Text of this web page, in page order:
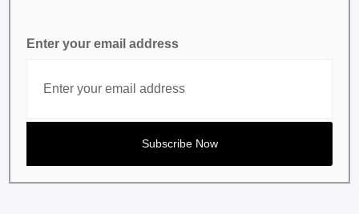
Enter your email address